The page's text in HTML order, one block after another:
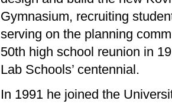
Gymnasium, recruiting
serving on the planning
50th high school reunion in
Lab Schools’ centennial.
In 1991 he joined the